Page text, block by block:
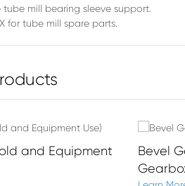
mill bearing sleeve support.
for tube mill spare parts.
and Equipment
Bevel